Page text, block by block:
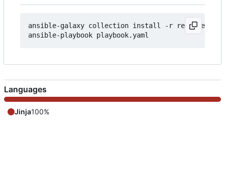
ansible-galaxy collection install -r
Languages
Jinja100%